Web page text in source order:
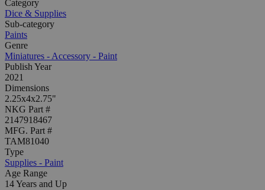
Category
Dice & Supplies
Sub-category
Paints
Genre
Miniatures - Accessory - Paint
Publish Year
2021
Dimensions
2.25x4x2.75"
NKG Part #
2147918467
MFG. Part #
TAM81040
Type
Supplies - Paint
Age Range
14 Years and Up